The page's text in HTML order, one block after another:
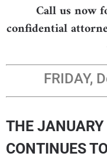
Call us now
confidential
FRIDAY,
THE
CONTINUES